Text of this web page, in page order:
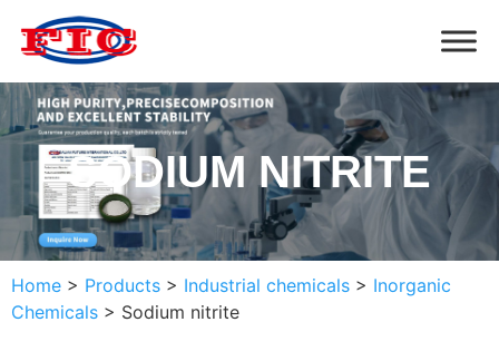
SODIUM NITRITE
Home > Products > Industrial chemicals > Inorganic
Chemicals > Sodium nitrite